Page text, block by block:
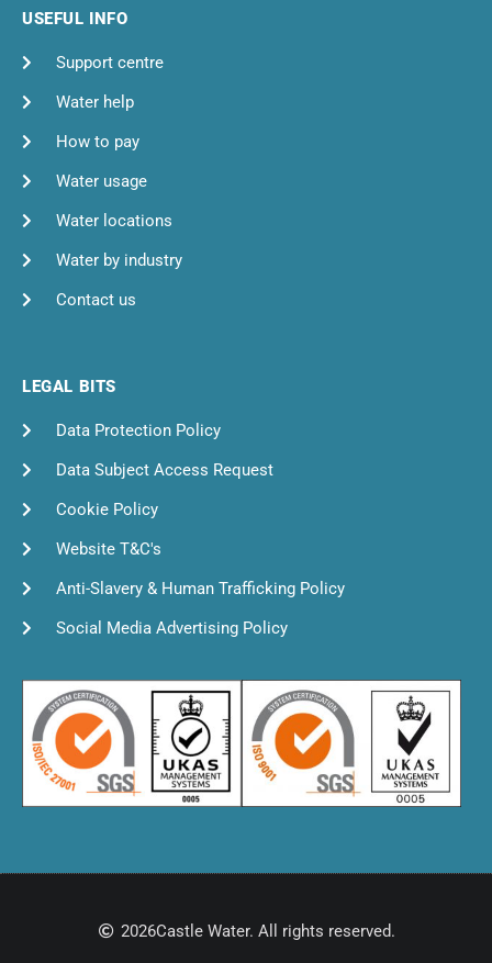
USEFUL INFO
Support centre
Water help
How to pay
Water usage
Water locations
Water by industry
Contact us
LEGAL BITS
Data Protection Policy
Data Subject Access Request
Cookie Policy
Website T&C's
Anti-Slavery & Human Trafficking Policy
Social Media Advertising Policy
2026Castle Water. All rights reserved.